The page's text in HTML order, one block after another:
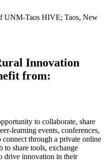
UNM-Taos HIVE; Taos, New
Innovation
from:
to collaborate, share
learning events, conferences,
through a private online
to share tools, exchange
drive innovation in their